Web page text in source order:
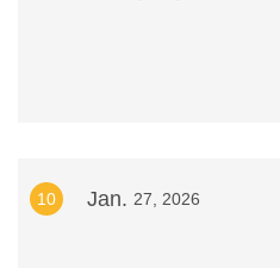
10 Jan. 27, 2026